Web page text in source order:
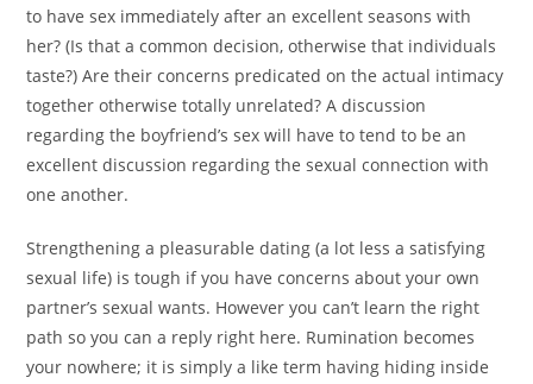
to have sex immediately after an excellent seasons with
her? (Is that a common decision, otherwise that individuals
taste?) Are their concerns predicated on the actual intimacy
together otherwise totally unrelated? A discussion
regarding the boyfriend’s sex will have to tend to be an
excellent discussion regarding the sexual connection with
one another.
Strengthening a pleasurable dating (a lot less a satisfying
sexual life) is tough if you have concerns about your own
partner’s sexual wants. However you can’t learn the right
path so you can a reply right here. Rumination becomes
your nowhere; it is simply a like term having hiding inside